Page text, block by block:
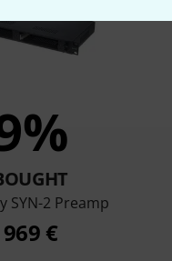
SYN-2 Preamp
969 €